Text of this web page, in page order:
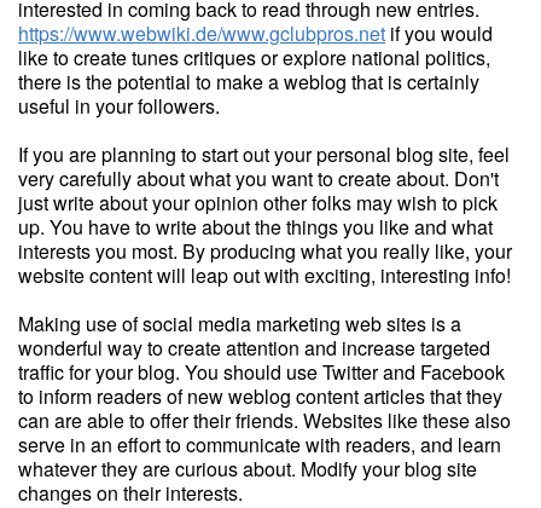
interested in coming back to read through new entries.
https://www.webwiki.de/www.gclubpros.net if you would
like to create tunes critiques or explore national politics,
there is the potential to make a weblog that is certainly
useful in your followers.
If you are planning to start out your personal blog site, feel
very carefully about what you want to create about. Don't
just write about your opinion other folks may wish to pick
up. You have to write about the things you like and what
interests you most. By producing what you really like, your
website content will leap out with exciting, interesting info!
Making use of social media marketing web sites is a
wonderful way to create attention and increase targeted
traffic for your blog. You should use Twitter and Facebook
to inform readers of new weblog content articles that they
can are able to offer their friends. Websites like these also
serve in an effort to communicate with readers, and learn
whatever they are curious about. Modify your blog site
changes on their interests.